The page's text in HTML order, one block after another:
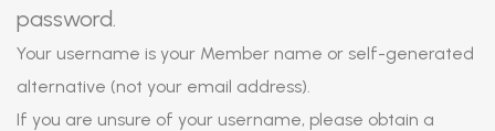
password.
Your username is your Member name or self-generated
alternative (not your email address).
If you are unsure of your username, please obtain a